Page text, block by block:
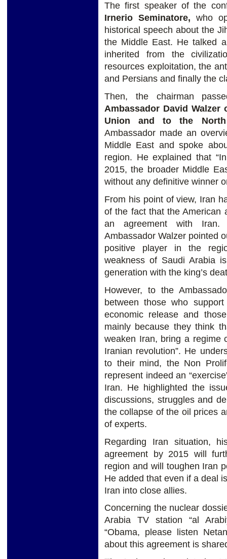
The first speaker of the
Irnerio Seminatore, who
historical speech about the
the Middle East. He talked
inherited from the
resources exploitation, the
and Persians and finally the
Then, the chairman
Ambassador David
Union and to the North
Ambassador made an
Middle East and spoke
region. He explained that
2015, the broader Middle
without any definitive winner
From his point of view, Iran
of the fact that the American
an agreement with Iran.
Ambassador Walzer pointed
positive player in the
weakness of Saudi Arabia
generation with the king’s
However, to the
between those who
economic release and
mainly because they think
weaken Iran, bring a regime
Iranian revolution”. He
to their mind, the Non
represent indeed an
Iran. He highlighted the
discussions, struggles and
the collapse of the oil prices
of experts.
Regarding Iran situation,
agreement by 2015 will
region and will toughen Iran
He added that even if a deal
Iran into close allies.
Concerning the nuclear
Arabia TV station “al
“Obama, please listen
about this agreement is